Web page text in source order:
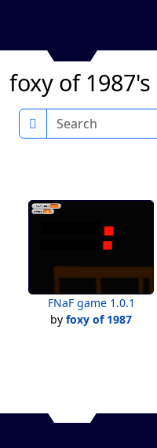
foxy of
Search
FNaF game 1.0.1
by foxy of 1987